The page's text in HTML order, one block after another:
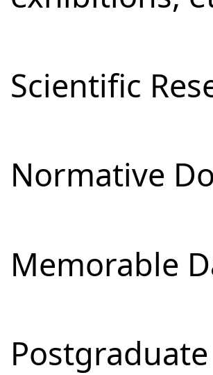
Scientific
Normative
Memorable